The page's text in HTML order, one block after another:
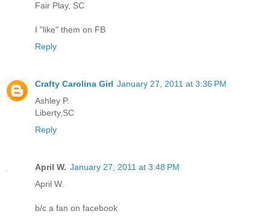
Fair Play, SC
I "like" them on FB
Reply
Crafty Carolina Girl January 27, 2011 at 3:36 PM
Ashley P.
Liberty,SC
Reply
April W. January 27, 2011 at 3:48 PM
April W.
b/c a fan on facebook